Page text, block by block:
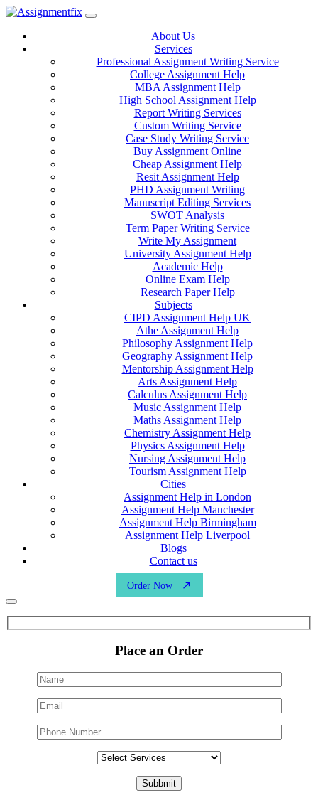
Skip
content
About Us
Services
Professional Assignment Writing Service
College Assignment Help
MBA Assignment Help
High School Assignment Help
Report Writing Services
Custom Writing Service
Case Study Writing Service
Buy Assignment Online
Cheap Assignment Help
Resit Assignment Help
PHD Assignment Writing
Manuscript Editing Services
SWOT Analysis
Term Paper Writing Service
Write My Assignment
University Assignment Help
Academic Help
Online Exam Help
Research Paper Help
Subjects
CIPD Assignment Help UK
Athe Assignment Help
Philosophy Assignment Help
Geography Assignment Help
Mentorship Assignment Help
Arts Assignment Help
Calculus Assignment Help
Music Assignment Help
Maths Assignment Help
Chemistry Assignment Help
Physics Assignment Help
Nursing Assignment Help
Tourism Assignment Help
Cities
Assignment Help in London
Assignment Help Manchester
Assignment Help Birmingham
Assignment Help Liverpool
Blogs
Contact us
Order Now
Place an Order